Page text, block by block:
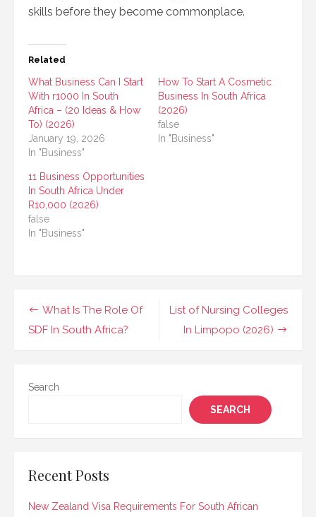
skills before they become commonplace.
Related
What Business Can I Start
With r1000 In South
Africa – (20 Ideas & How
To) (2026)
January 19, 2026
In "Business"
How To Start A Cosmetic
Business In South Africa
(2026)
false
In "Business"
11 Business Opportunities
In South Africa Under
R10,000 (2026)
false
In "Business"
Post
navigation
List of Nursing Colleges
In Limpopo (2026)
What Is The Role Of
SDF In South Africa?
Search
SEARCH
Recent Posts
New Zealand Visa Requirements For South African